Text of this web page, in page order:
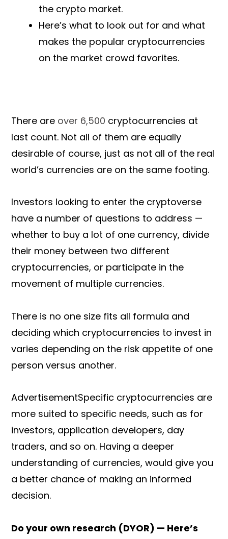
the crypto market.
Here’s what to look out for and what
makes the popular cryptocurrencies
on the market crowd favorites.
There are over 6,500 cryptocurrencies at
last count. Not all of them are equally
desirable of course, just as not all of the real
world’s currencies are on the same footing.
Investors looking to enter the cryptoverse
have a number of questions to address —
whether to buy a lot of one currency, divide
their money between two different
cryptocurrencies, or participate in the
movement of multiple currencies.
There is no one size fits all formula and
deciding which cryptocurrencies to invest in
varies depending on the risk appetite of one
person versus another.
AdvertisementSpecific cryptocurrencies are
more suited to specific needs, such as for
investors, application developers, day
traders, and so on. Having a deeper
understanding of currencies, would give you
a better chance of making an informed
decision.
Do your own research (DYOR) — Here’s